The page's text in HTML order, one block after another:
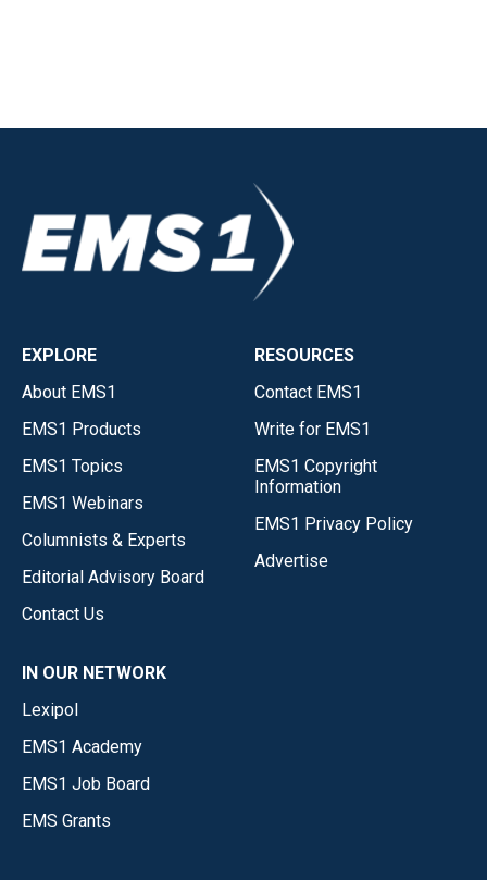
EXPLORE
About EMS1
EMS1 Products
EMS1 Topics
EMS1 Webinars
Columnists & Experts
Editorial Advisory Board
Contact Us
RESOURCES
Contact EMS1
Write for EMS1
EMS1 Copyright
Information
EMS1 Privacy Policy
Advertise
IN OUR NETWORK
Lexipol
EMS1 Academy
EMS1 Job Board
EMS Grants